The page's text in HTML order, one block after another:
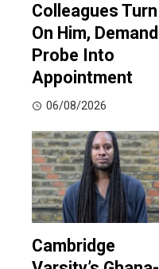
Colleagues Turn
On Him, Demand
Probe Into
Appointment
06/08/2026
Cambridge